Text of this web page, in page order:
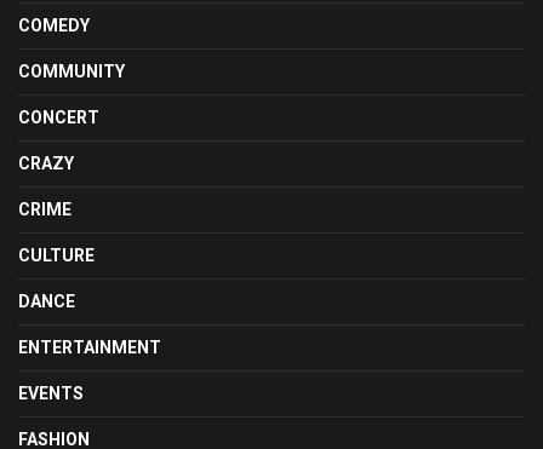
COMEDY
COMMUNITY
CONCERT
CRAZY
CRIME
CULTURE
DANCE
ENTERTAINMENT
EVENTS
FASHION